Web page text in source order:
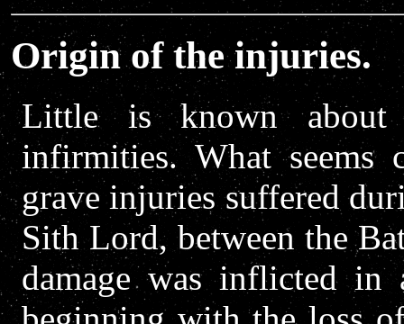
Origin of the injuries.
Little is known
infirmities. What
grave injuries suffered
Sith Lord, between the
damage was inflicted in